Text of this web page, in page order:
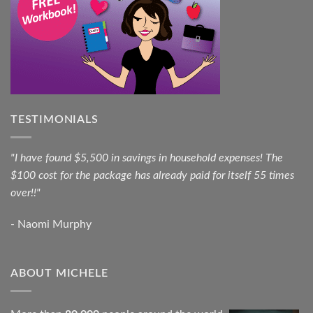
TESTIMONIALS
"I have found $5,500 in savings in household expenses! The
$100 cost for the package has already paid for itself 55 times
over!!"
- Naomi Murphy
ABOUT MICHELE